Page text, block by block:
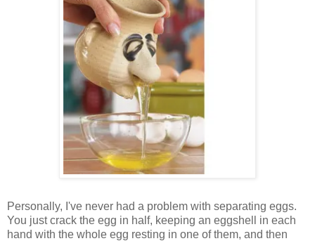
Personally, I've never had a problem with separating eggs.
You just crack the egg in half, keeping an eggshell in each
hand with the whole egg resting in one of them, and then